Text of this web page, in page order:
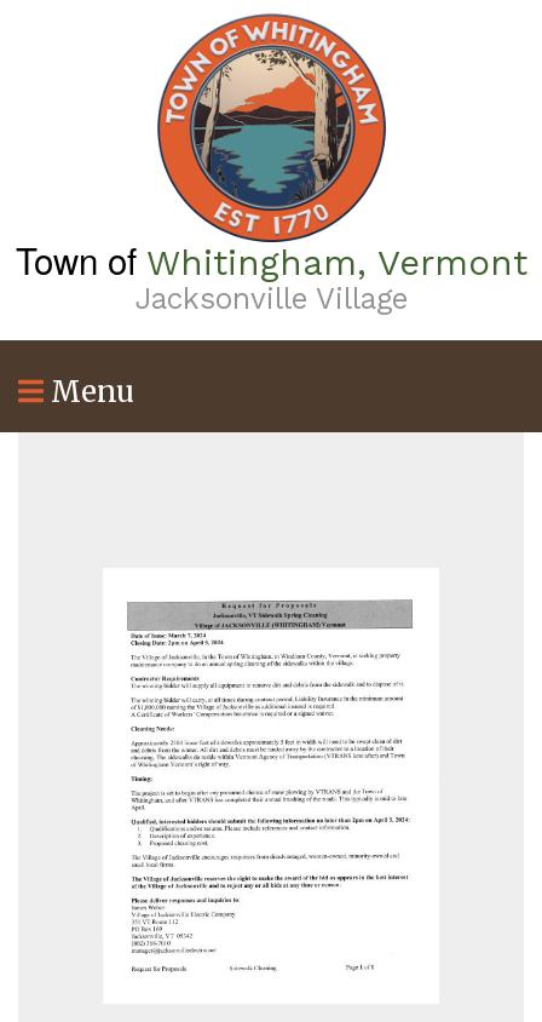
Town of Whitingham, Vermont
Jacksonville Village
Menu